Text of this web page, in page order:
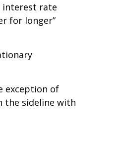
interest rate
for longer”
exception of
the sideline with